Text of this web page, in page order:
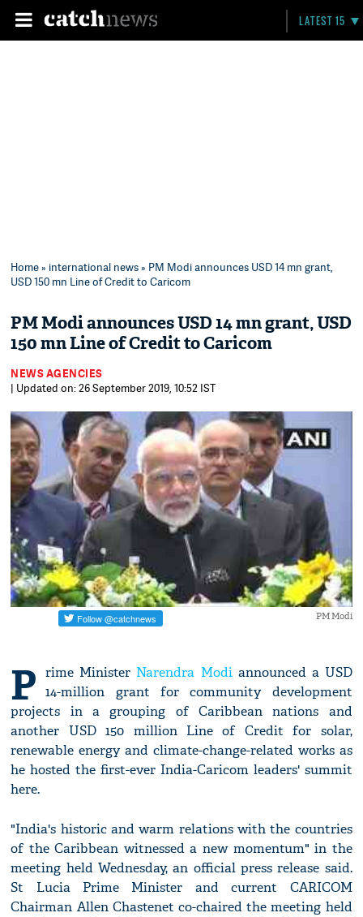
LATEST 15
Home» international news» PM Modi announces USD 14 mn grant,
USD 150 mn Line of Credit to Caricom
PM Modi announces USD 14 mn grant, USD
150 mn Line of Credit to Caricom
NEWS AGENCIES
| Updated on: 26 September 2019, 10:52 IST
PM Modi
P rime Minister Narendra Modiannounced a USD
14-million grant for community development
projects in a grouping of Caribbean nations and
another USD 150 million Line of Credit for solar,
renewable energy and climate-change-related works as
he hosted the first-ever India-Caricom leaders' summit
here.
"India's historic and warm relations with the countries
of the Caribbean witnessed a new momentum" in the
meeting held Wednesday, an official press release said.
St Lucia Prime Minister and current CARICOM
Chairman Allen Chastenet co-chaired the meeting held